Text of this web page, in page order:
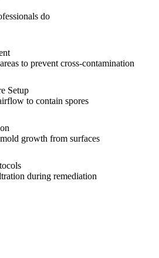
do
to prevent cross-contamination
Setup
to contain spores
growth from surfaces
during remediation